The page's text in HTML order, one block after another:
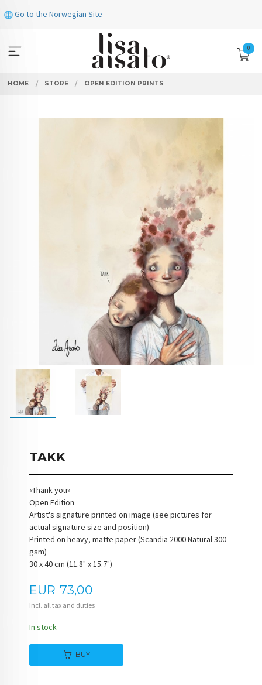
to
Go to the Norwegian Site
0
HOME STORE OPEN EDITION PRINTS
TAKK
«Thank you»
Open Edition
Artist's signature printed on image (see pictures for
actual signature size and position)
Printed on heavy, matte paper (Scandia 2000 Natural 300
gsm)
30 x 40 cm (11.8" x 15.7")
Price
EUR 73,00
Incl. all tax and duties
In stock
BUY